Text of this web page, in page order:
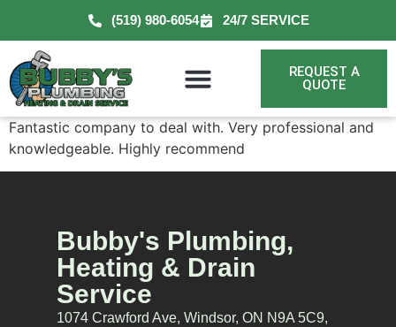
(519) 980-6054 24/7 SERVICE
REQUEST A
QUOTE
Fantastic company to deal with. Very professional and
knowledgeable. Highly recommend
Bubby's Plumbing,
Heating & Drain
Service
1074 Crawford Ave, Windsor, ON N9A 5C9,